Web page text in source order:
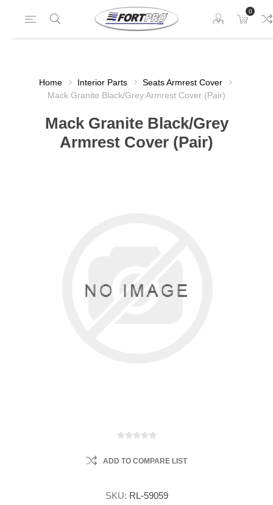
0
Home Interior Parts
Seats Armrest Cover
Mack Granite Black/Grey Armrest Cover (Pair)
Mack Granite Black/Grey
Armrest Cover (Pair)
ADD TO COMPARE LIST
SKU: RL-59059